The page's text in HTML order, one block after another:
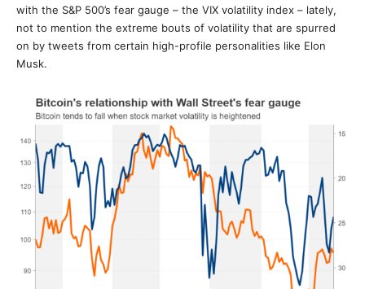
with the S&P 500’s fear gauge – the VIX volatility index – lately,
not to mention the extreme bouts of volatility that are spurred
on by tweets from certain high-profile personalities like Elon
Musk.